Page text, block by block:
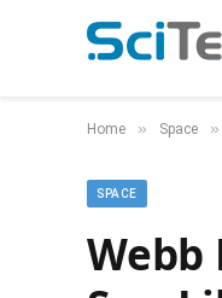
Home » Space »
SPACE
Webb